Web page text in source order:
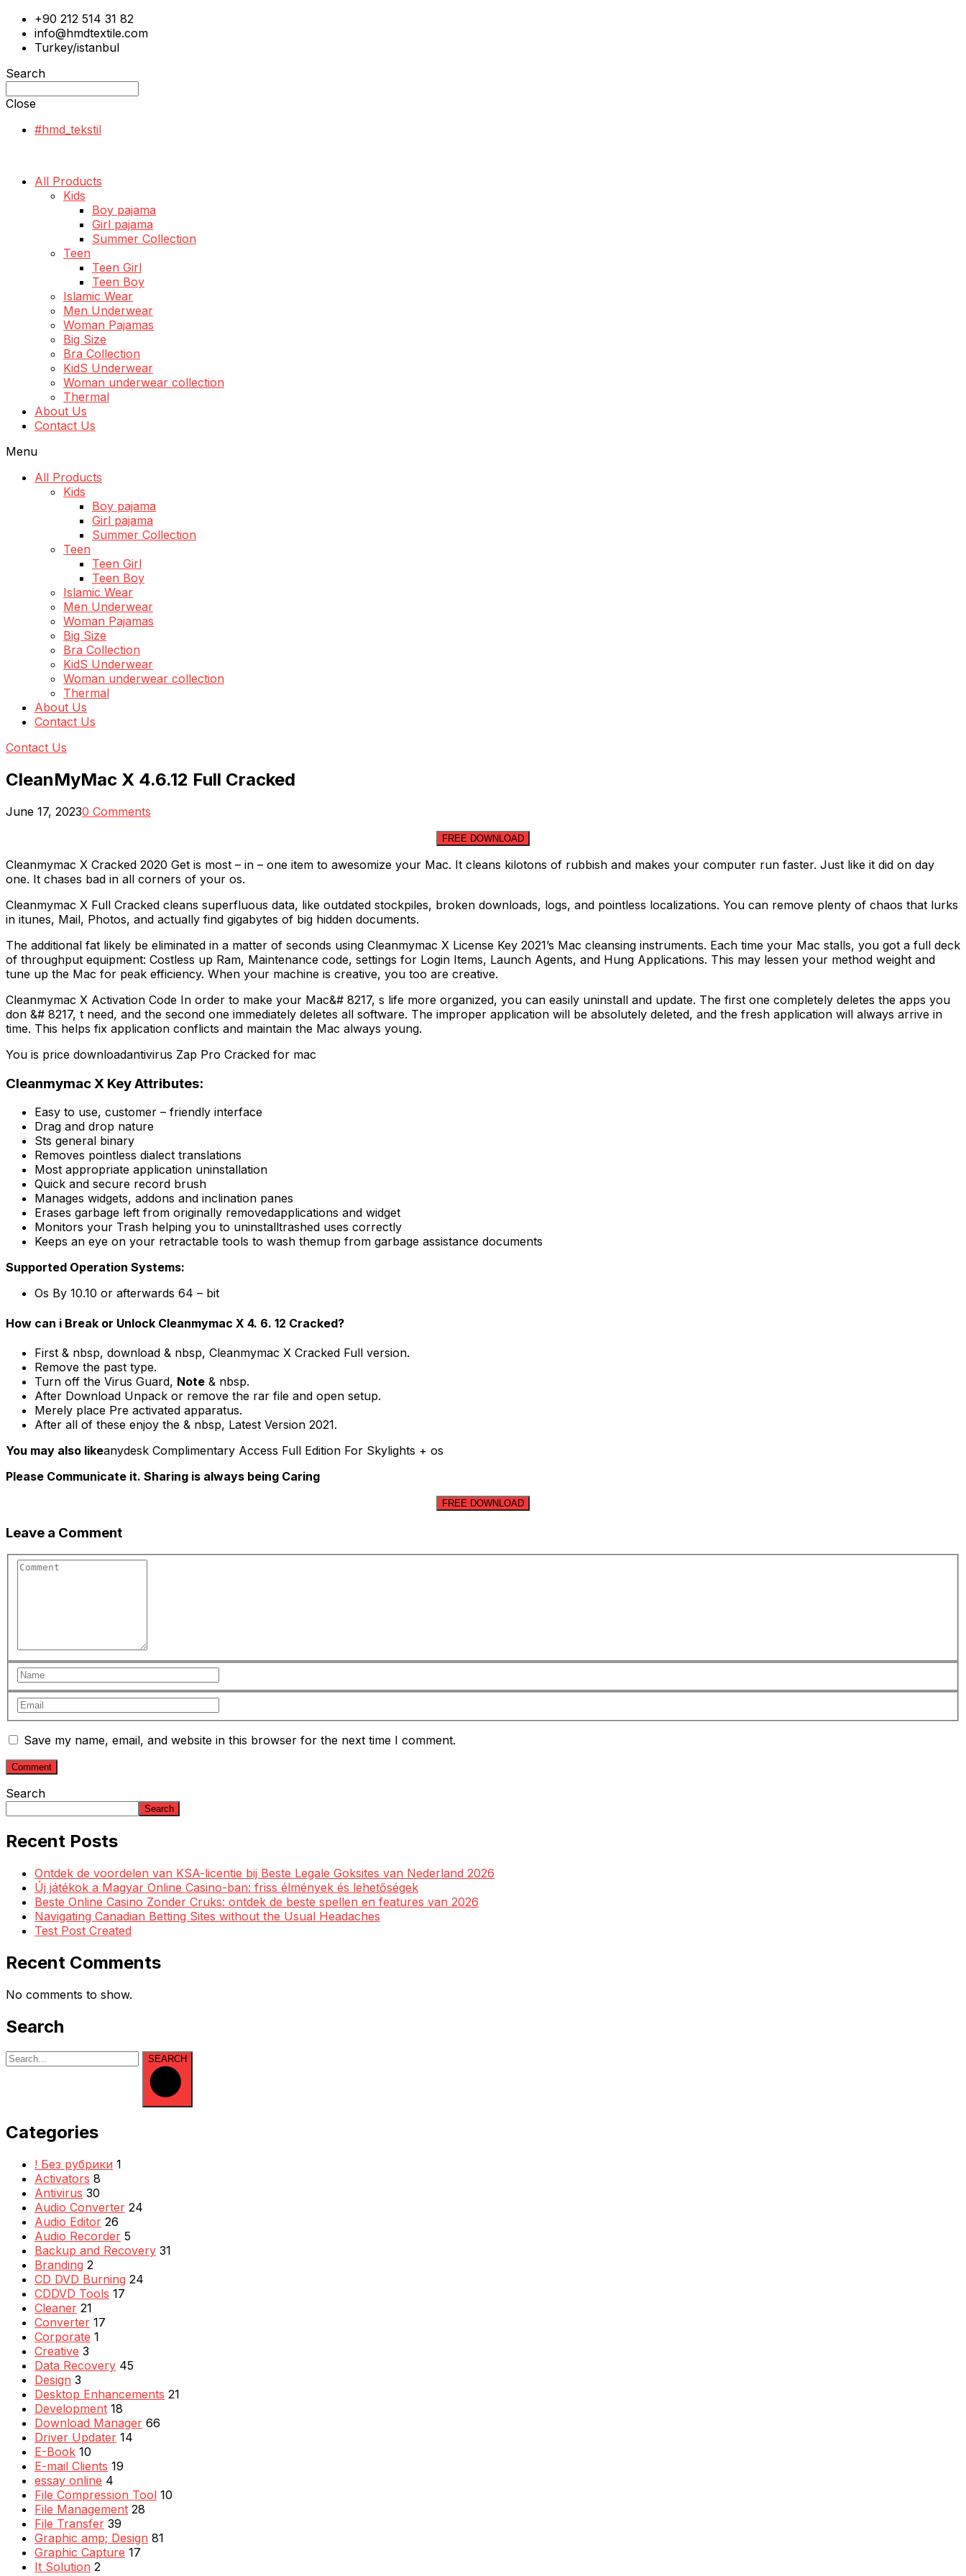
+90 212 514 31 82
info@hmdtextile.com
Turkey/istanbul
Search
Close
#hmd_tekstil
All Products
Kids
Boy pajama
Girl pajama
Summer Collection
Teen
Teen Girl
Teen Boy
Islamic Wear
Men Underwear
Woman Pajamas
Big Size
Bra Collection
KidS Underwear
Woman underwear collection
Thermal
About Us
Contact Us
Menu
All Products
Kids
Boy pajama
Girl pajama
Summer Collection
Teen
Teen Girl
Teen Boy
Islamic Wear
Men Underwear
Woman Pajamas
Big Size
Bra Collection
KidS Underwear
Woman underwear collection
Thermal
About Us
Contact Us
Contact Us
CleanMyMac X 4.6.12 Full Cracked
June 17, 20230 Comments
FREE DOWNLOAD
Cleanmymac X Cracked 2020 Get is most – in – one item to awesomize your Mac. It cleans kilotons of rubbish and makes your computer run faster. Just like it did on day
one. It chases bad in all corners of your os.
Cleanmymac X Full Cracked cleans superfluous data, like outdated stockpiles, broken downloads, logs, and pointless localizations. You can remove plenty of chaos that lurks
in itunes, Mail, Photos, and actually find gigabytes of big hidden documents.
The additional fat likely be eliminated in a matter of seconds using Cleanmymac X License Key 2021’s Mac cleansing instruments. Each time your Mac stalls, you got a full deck
of throughput equipment: Costless up Ram, Maintenance code, settings for Login Items, Launch Agents, and Hung Applications. This may lessen your method weight and
tune up the Mac for peak efficiency. When your machine is creative, you too are creative.
Cleanmymac X Activation Code In order to make your Mac&# 8217, s life more organized, you can easily uninstall and update. The first one completely deletes the apps you
don &# 8217, t need, and the second one immediately deletes all software. The improper application will be absolutely deleted, and the fresh application will always arrive in
time. This helps fix application conflicts and maintain the Mac always young.
You is price downloadantivirus Zap Pro Cracked for mac
Cleanmymac X Key Attributes:
Easy to use, customer – friendly interface
Drag and drop nature
Sts general binary
Removes pointless dialect translations
Most appropriate application uninstallation
Quick and secure record brush
Manages widgets, addons and inclination panes
Erases garbage left from originally removedapplications and widget
Monitors your Trash helping you to uninstalltrashed uses correctly
Keeps an eye on your retractable tools to wash themup from garbage assistance documents
Supported Operation Systems:
Os By 10.10 or afterwards 64 – bit
How can i Break or Unlock Cleanmymac X 4. 6. 12 Cracked?
First & nbsp, download & nbsp, Cleanmymac X Cracked Full version.
Remove the past type.
Turn off the Virus Guard, Note & nbsp.
After Download Unpack or remove the rar file and open setup.
Merely place Pre activated apparatus.
After all of these enjoy the & nbsp, Latest Version 2021.
You may also likeanydesk Complimentary Access Full Edition For Skylights + os
Please Communicate it. Sharing is always being Caring
FREE DOWNLOAD
Leave a Comment
Save my name, email, and website in this browser for the next time I comment.
Search
Search
Recent Posts
Ontdek de voordelen van KSA-licentie bij Beste Legale Goksites van Nederland 2026
Új játékok a Magyar Online Casino-ban: friss élmények és lehetőségek
Beste Online Casino Zonder Cruks: ontdek de beste spellen en features van 2026
Navigating Canadian Betting Sites without the Usual Headaches
Test Post Created
Recent Comments
No comments to show.
Search
SEARCH
Categories
! Без рубрики 1
Activators 8
Antivirus 30
Audio Converter 24
Audio Editor 26
Audio Recorder 5
Backup and Recovery 31
Branding 2
CD DVD Burning 24
CDDVD Tools 17
Cleaner 21
Converter 17
Corporate 1
Creative 3
Data Recovery 45
Design 3
Desktop Enhancements 21
Development 18
Download Manager 66
Driver Updater 14
E-Book 10
E-mail Clients 19
essay online 4
File Compression Tool 10
File Management 28
File Transfer 39
Graphic amp; Design 81
Graphic Capture 17
It Solution 2